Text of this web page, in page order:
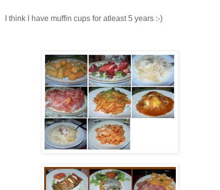
I think I have muffin cups for atleast 5 years :-)